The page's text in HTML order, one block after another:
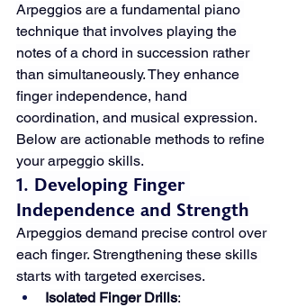
Arpeggios are a fundamental piano
technique that involves playing the
notes of a chord in succession rather
than simultaneously. They enhance
finger independence, hand
coordination, and musical expression.
Below are actionable methods to refine
your arpeggio skills.
1. Developing Finger
Independence and Strength
Arpeggios demand precise control over
each finger. Strengthening these skills
starts with targeted exercises.
Isolated Finger Drills: